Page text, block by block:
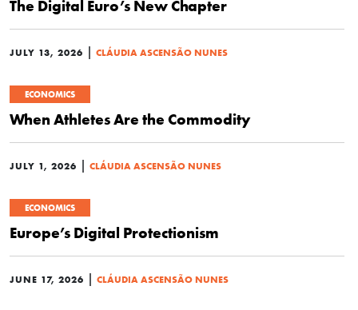
The Digital Euro’s New Chapter
JULY 13, 2026 CLÁUDIA ASCENSÃO NUNES
ECONOMICS
When Athletes Are the Commodity
JULY 1, 2026 CLÁUDIA ASCENSÃO NUNES
ECONOMICS
Europe’s Digital Protectionism
JUNE 17, 2026 CLÁUDIA ASCENSÃO NUNES